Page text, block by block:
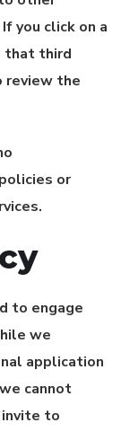
you click on a
that third
review the
or
to engage
we
application
cannot
to